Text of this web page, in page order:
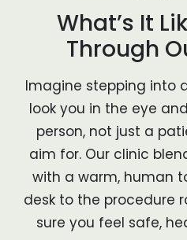
What’s It
Through
Imagine stepping into
look you in the eye
person, not just a
aim for. Our clinic
with a warm, human
desk to the procedure
sure you feel safe,